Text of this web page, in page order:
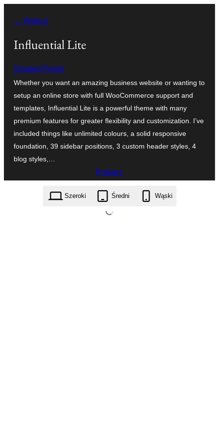
treści
← Wstecz
Influential Lite
Shaped Pixels
Whether you want an amazing business website or wanting to
setup an online store with full WooCommerce support and
templates, Influential Lite is a powerful theme with many
premium features for greater flexibility and customization. I’ve
included things like unlimited colours, a solid responsive
foundation, 39 sidebar positions, 3 custom header styles, 4
blog styles,…
Pobierz
influential-lite.1.1.2.zip
Szeroki Średni Wąski